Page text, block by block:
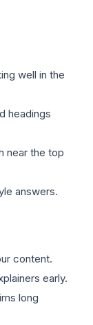
well in the
headings
near the top
answers.
content.
early.
long